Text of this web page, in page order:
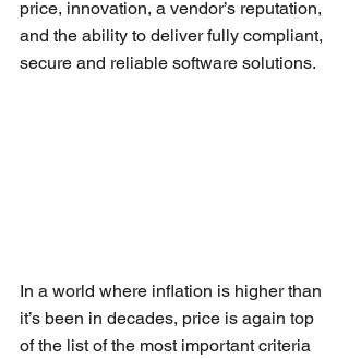
price, innovation, a vendor’s reputation,
and the ability to deliver fully compliant,
secure and reliable software solutions.
In a world where inflation is higher than
it’s been in decades, price is again top
of the list of the most important criteria